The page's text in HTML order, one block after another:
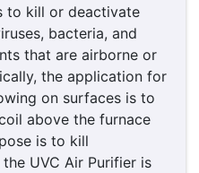
to kill or deactivate
bacteria, and
that are airborne or
the application for
on surfaces is to
above the furnace
is to kill
UVC Air Purifier is